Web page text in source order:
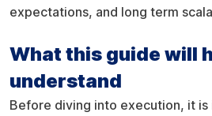
expectations, and long term
What this guide will
understand
Before diving into execution, it